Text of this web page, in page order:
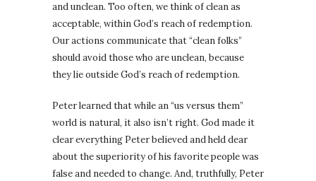
and unclean. Too often, we think of clean as
acceptable, within God’s reach of redemption.
Our actions communicate that “clean folks”
should avoid those who are unclean, because
they lie outside God’s reach of redemption.
Peter learned that while an “us versus them”
world is natural, it also isn’t right. God made it
clear everything Peter believed and held dear
about the superiority of his favorite people was
false and needed to change. And, truthfully, Peter